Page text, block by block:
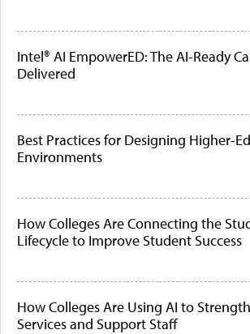
Intel® AI EmpowerED: The AI-Ready
Delivered
Best Practices for Designing Higher-
Environments
How Colleges Are Connecting the
Lifecycle to Improve Student Success
How Colleges Are Using AI to
Services and Support Staff